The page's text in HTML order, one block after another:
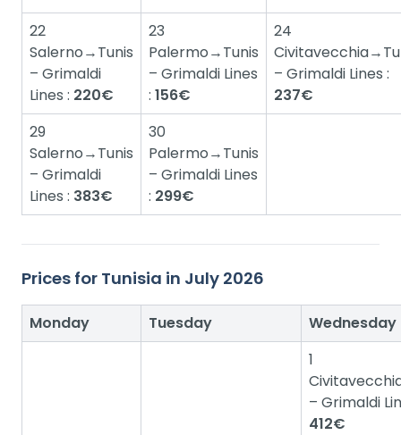
22
Salerno→Tunis
– Grimaldi
Lines : 220€
23
Palermo→Tunis
– Grimaldi Lines
: 156€
24
– Grimaldi Lines :
237€
29
Salerno→Tunis
– Grimaldi
Lines : 383€
30
Palermo→Tunis
– Grimaldi Lines
: 299€
Prices for Tunisia in July 2026
Monday Tuesday
Wednesday
1
– Grimaldi
412€